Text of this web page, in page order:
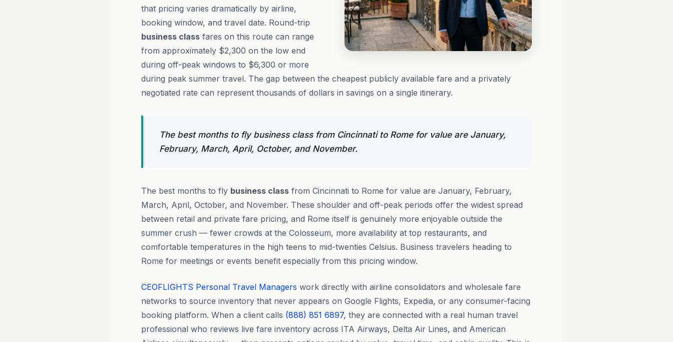
that pricing varies dramatically by airline,
booking window, and travel date. Round-trip
business class fares on this route can range
from approximately $2,300 on the low end
during off-peak windows to $6,300 or more
during peak summer travel. The gap between the cheapest publicly available fare and a privately
negotiated rate can represent thousands of dollars in savings on a single itinerary.
The best months to fly business class from Cincinnati to Rome for value are January,
February, March, April, October, and November.
The best months to fly business class from Cincinnati to Rome for value are January, February,
March, April, October, and November. These shoulder and off-peak periods offer the widest spread
between retail and private fare pricing, and Rome itself is genuinely more enjoyable outside the
summer crush — fewer crowds at the Colosseum, more availability at top restaurants, and
comfortable temperatures in the high teens to mid-twenties Celsius. Business travelers heading to
Rome for meetings or events benefit especially from this pricing window.
CEOFLIGHTS Personal Travel Managers work directly with airline consolidators and wholesale fare
networks to source inventory that never appears on Google Flights, Expedia, or any consumer-facing
booking platform. When a client calls (888) 851 6897, they are connected with a real human travel
professional who reviews live fare inventory across ITA Airways, Delta Air Lines, and American